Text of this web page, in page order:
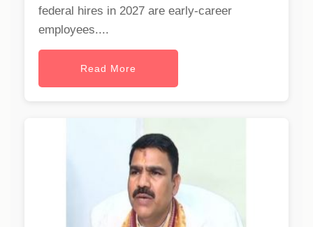
federal hires in 2027 are early-career
employees....
Read More